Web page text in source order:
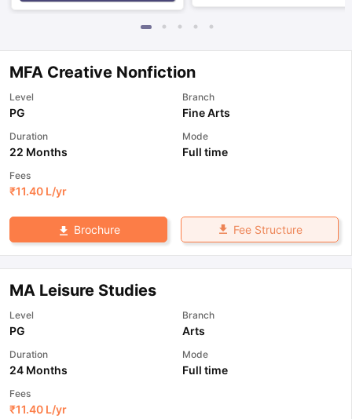
MFA Creative Nonfiction
Level
PG
Branch
Fine Arts
Duration
22 Months
Mode
Full time
Fees
₹11.40 L/yr
Brochure Fee Structure
MA Leisure Studies
Level
PG
Branch
Arts
Duration
24 Months
Mode
Full time
Fees
₹11.40 L/yr